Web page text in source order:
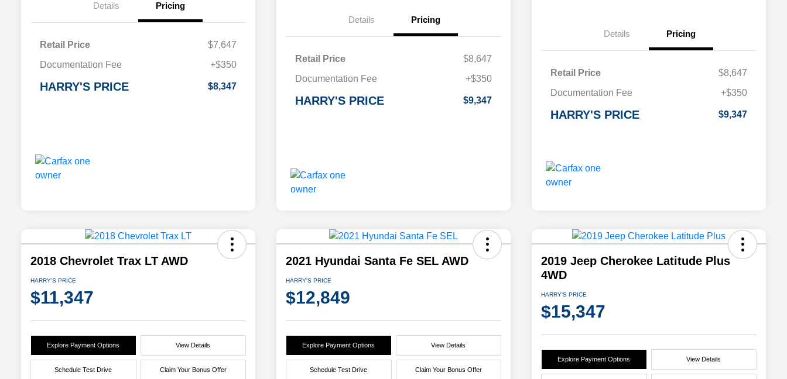
Details Pricing
Retail Price
$7,647
Documentation Fee
+$350
HARRY'S PRICE $8,347
Details Pricing
Retail Price
$8,647
Documentation Fee
+$350
HARRY'S PRICE $9,347
Details Pricing
Retail Price
$8,647
Documentation Fee
+$350
HARRY'S PRICE $9,347
2018 Chevrolet Trax LT AWD
HARRY'S PRICE
$11,347
Explore Payment Options View Details
Schedule Test Drive Claim Your Bonus Offer
2021 Hyundai Santa Fe SEL AWD
HARRY'S PRICE
$12,849
Explore Payment Options View Details
Schedule Test Drive Claim Your Bonus Offer
2019 Jeep Cherokee Latitude Plus
4WD
HARRY'S PRICE
$15,347
Explore Payment Options View Details